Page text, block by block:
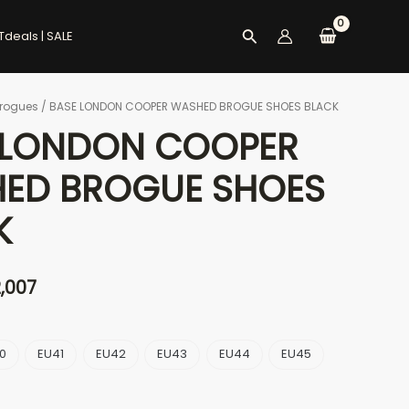
| SALE Search
/ BASE LONDON COOPER WASHED BROGUE SHOES BLACK
COOPER
BROGUE SHOES
Current
price
is:
EU41 EU42 EU43 EU44 EU45